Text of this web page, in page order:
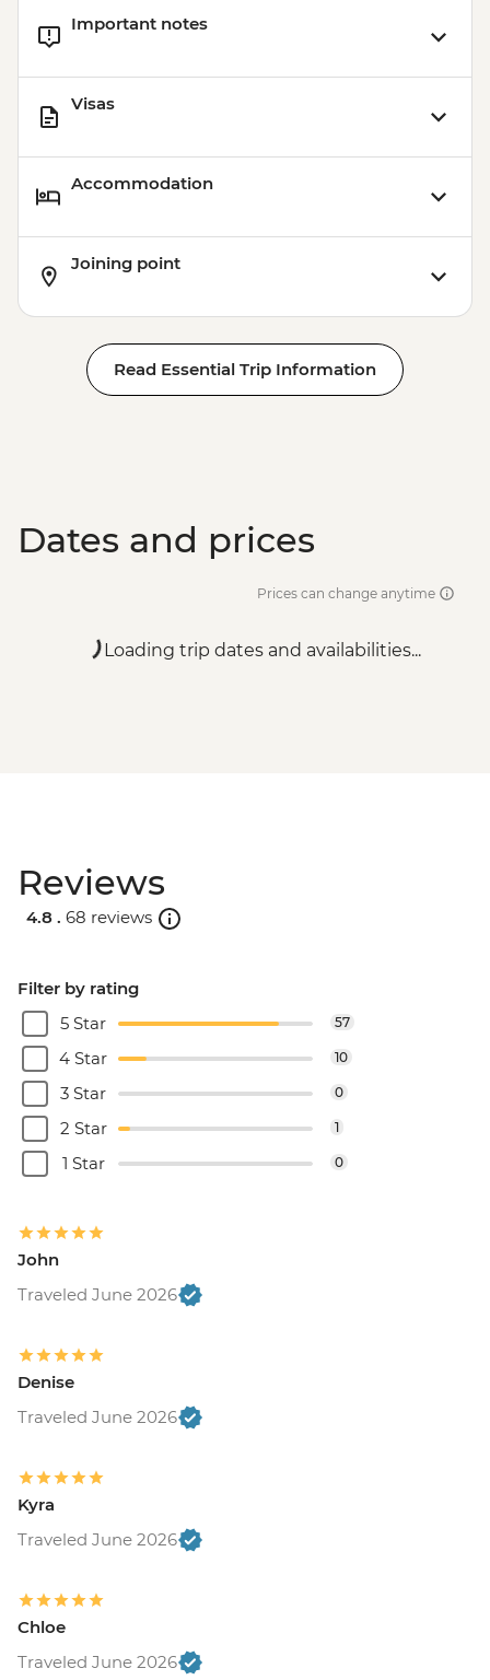
Important notes
Visas
Accommodation
Joining point
Read Essential Trip Information
Dates and prices
Prices can change anytime
Loading trip dates and availabilities...
Reviews
4.8 . 68 reviews
Filter by rating
5 Star
57
4 Star 10
3 Star 0
2 Star 1
1 Star 0
John
Traveled June 2026
Denise
Traveled June 2026
Kyra
Traveled June 2026
Chloe
Traveled June 2026